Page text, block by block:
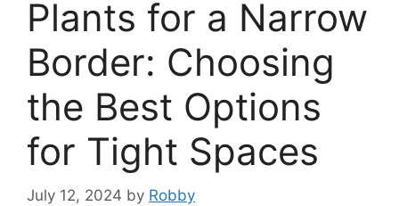
Plants for a Narrow
Border: Choosing
the Best Options
for Tight Spaces
July 12, 2024 by Robby